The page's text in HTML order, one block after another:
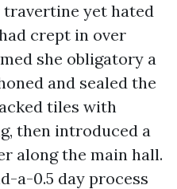
travertine yet hated
crept in over
she obligatory a
and sealed the
tiles with
then introduced a
along the main hall.
a-0.5 day process